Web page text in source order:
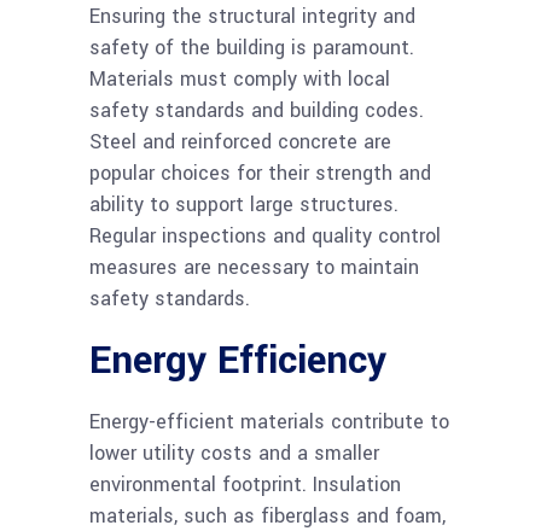
Ensuring the structural integrity and
safety of the building is paramount.
Materials must comply with local
safety standards and building codes.
Steel and reinforced concrete are
popular choices for their strength and
ability to support large structures.
Regular inspections and quality control
measures are necessary to maintain
safety standards.
Energy Efficiency
Energy-efficient materials contribute to
lower utility costs and a smaller
environmental footprint. Insulation
materials, such as fiberglass and foam,